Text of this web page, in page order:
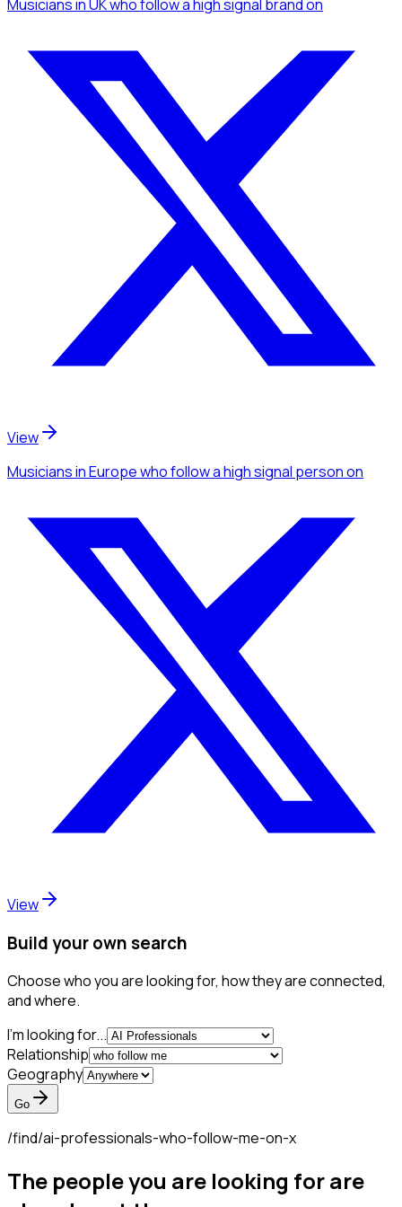
Musiciansin UKwho follow a high signal brand on
View
Musiciansin Europewho follow a high signal personon
View
Build your own search
Choose who you are looking for, how they are connected,
and where.
I'm looking for...
Relationship
Geography
Go
/find/ai-professionals-who-follow-me-on-x
The people you are looking for are